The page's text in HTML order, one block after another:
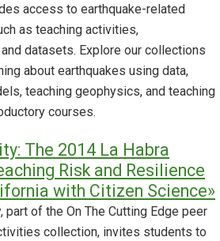
access to earthquake-related
as teaching activities,
datasets. Explore our collections
about earthquakes using data,
teaching geophysics, and teaching
courses.
The 2014 La Habra
Risk and Resilience
with Citizen Science»
part of the On The Cutting Edge peer
collection, invites students to